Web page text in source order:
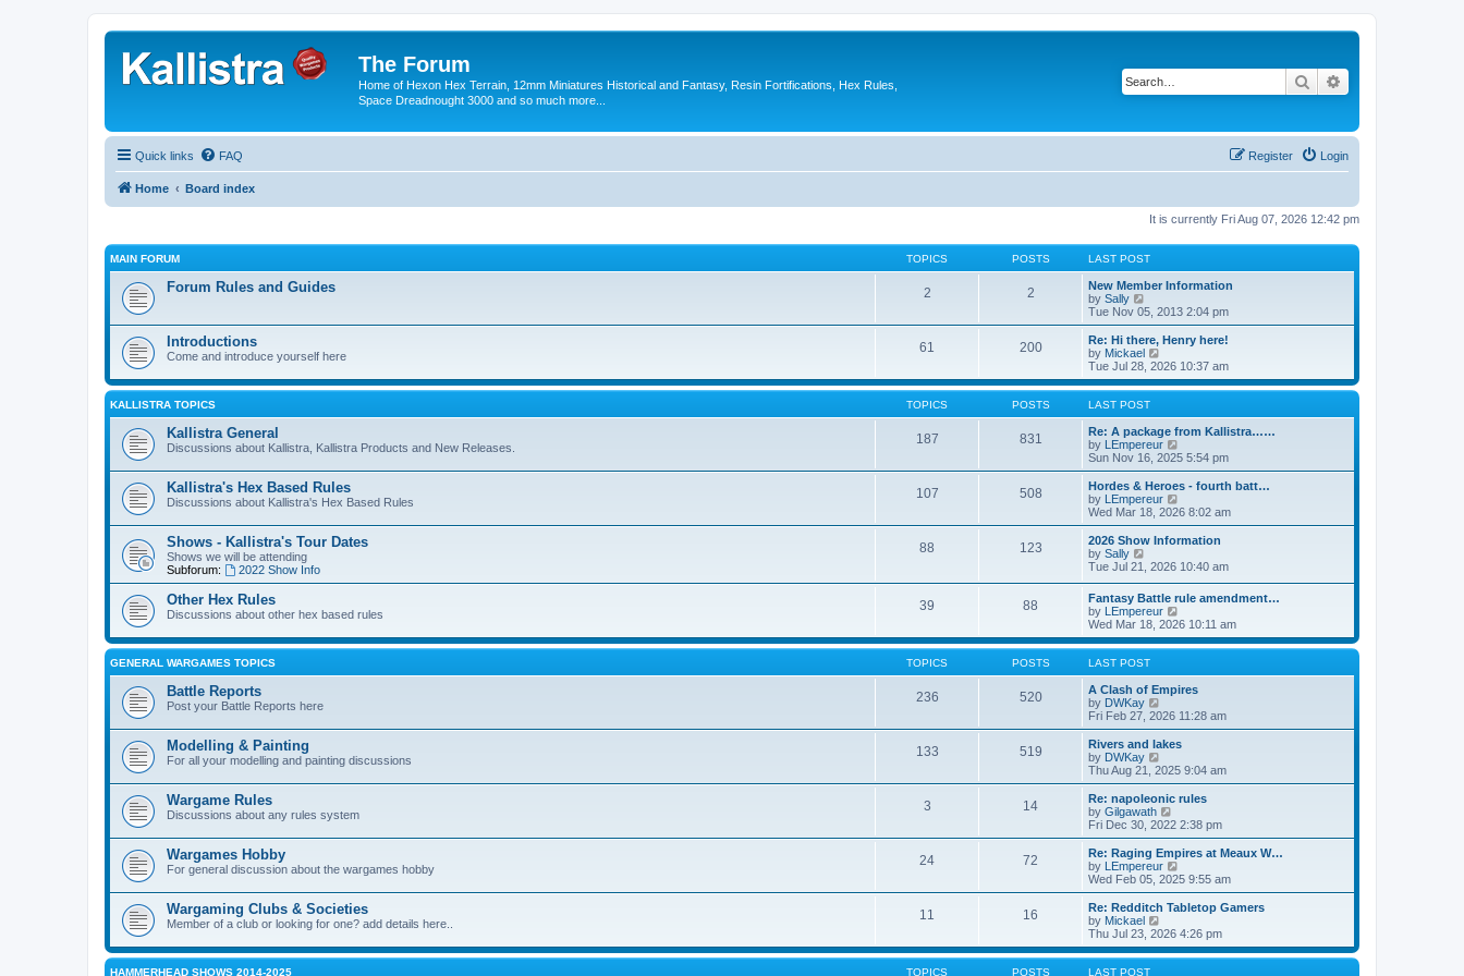
The Forum
Home of Hexon Hex Terrain, 12mm Miniatures Historical and Fantasy, Resin Fortifications, Hex Rules,
Space Dreadnought 3000 and so much more...
Search
Quick links FAQ Login
Register
Home Board index
It is currently Fri Aug 07, 2026 12:42 pm
MAIN FORUM TOPICS POSTS LAST POST
Forum Rules and Guides 2 2
New Member Information
by Sally
i
e
w
h
e
l
a
t
e
s
t
p
o
s
t
Tue Nov 05, 2013 2:04 pm
Introductions
Come and introduce yourself here
61 200
Re: Hi there, Henry here!
by Mickael
i
e
w
h
e
l
a
t
e
s
t
o
s
t
Tue Jul 28, 2026 10:37 am
KALLISTRA TOPICS TOPICS POSTS LAST POST
Kallistra General
Discussions about Kallistra, Kallistra Products and New Releases.
187 831
Re: A package from Kallistra……
by LEmpereur
i
e
w
h
a
t
e
s
t
o
s
t
Sun Nov 16, 2025 5:54 pm
Kallistra's Hex Based Rules
Discussions about Kallistra's Hex Based Rules
107 508
Hordes & Heroes - fourth batt…
by LEmpereur
i
e
w
h
l
a
e
s
o
s
Wed Mar 18, 2026 8:02 am
Shows - Kallistra's Tour Dates
Shows we will be attending
Subforum:
2022 Show Info
88 123
2026 Show Information
by Sally
t
h
e
l
a
t
e
s
p
o
s
Tue Jul 21, 2026 10:40 am
Other Hex Rules
Discussions about other hex based rules
39 88
Fantasy Battle rule amendment…
by LEmpereur
i
e
w
h
e
a
t
e
t
s
t
Wed Mar 18, 2026 10:11 am
GENERAL WARGAMES TOPICS TOPICS POSTS LAST POST
Battle Reports
Post your Battle Reports here
236 520
A Clash of Empires
by DWKay
i
e
w
h
a
t
e
t
p
o
s
t
Fri Feb 27, 2026 11:28 am
Modelling & Painting
For all your modelling and painting discussions
133 519
Rivers and lakes
by DWKay
i
e
w
t
h
l
a
t
e
t
o
s
Thu Aug 21, 2025 9:04 am
Wargame Rules
Discussions about any rules system
3 14
Re: napoleonic rules
by Gilgawath
i
e
w
t
h
l
a
t
e
s
Fri Dec 30, 2022 2:38 pm
Wargames Hobby
For general discussion about the wargames hobby
24 72
Re: Raging Empires at Meaux W…
by LEmpereur
i
e
w
h
l
Wed Feb 05, 2025 9:55 am
Wargaming Clubs & Societies
Member of a club or looking for one? add details here..
11 16
Re: Redditch Tabletop Gamers
by Mickael
i
e
w
Thu Jul 23, 2026 4:26 pm
HAMMERHEAD SHOWS 2014-2025 TOPICS POSTS LAST POST